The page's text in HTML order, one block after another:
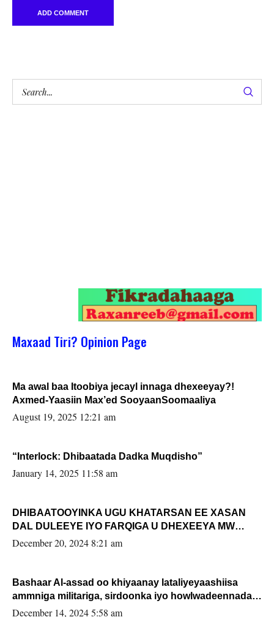
Maxaad Tiri? Opinion Page
Ma awal baa Itoobiya jecayl innaga dhexeeyay?!
Axmed-Yaasiin Max’ed SooyaanSoomaaliya
August 19, 2025 12:21 am
“Interlock: Dhibaatada Dadka Muqdisho”
January 14, 2025 11:58 am
DHIBAATOOYINKA UGU KHATARSAN EE XASAN
DAL DULEEYE IYO FARQIGA U DHEXEEYA MW
FARMAAJO BAL ISU DHAGEYSTA?
December 20, 2024 8:21 am
Bashaar Al-assad oo khiyaanay lataliyeyaashiisa
ammniga militariga, sirdoonka iyo howlwadeennada
xafiiskiisa
December 14, 2024 5:58 am